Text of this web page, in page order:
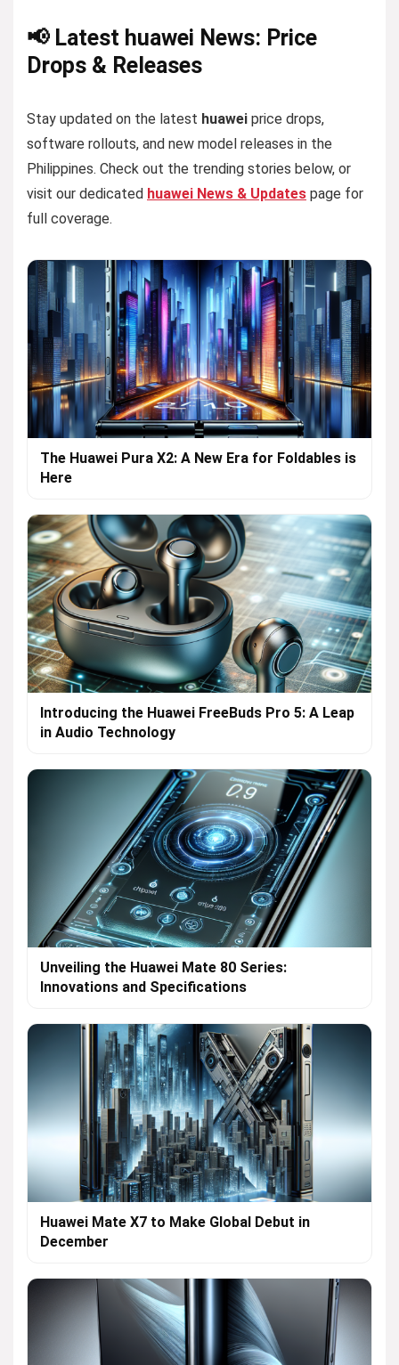
📢 Latest huawei News: Price
Drops & Releases
Stay updated on the latest huawei price drops,
software rollouts, and new model releases in the
Philippines. Check out the trending stories below, or
visit our dedicated huawei News & Updates page for
full coverage.
The Huawei Pura X2: A New Era for Foldables is
Here
Introducing the Huawei FreeBuds Pro 5: A Leap
in Audio Technology
Unveiling the Huawei Mate 80 Series:
Innovations and Specifications
Huawei Mate X7 to Make Global Debut in
December